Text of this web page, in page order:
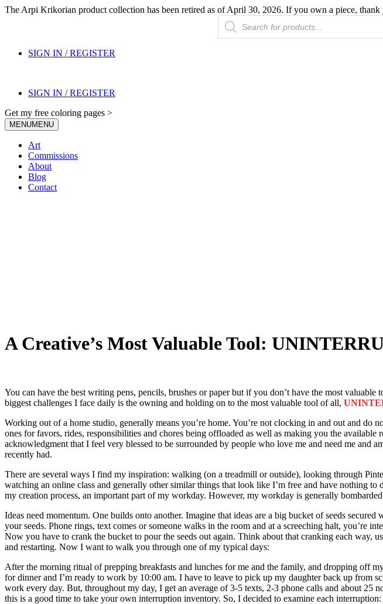
The Arpi Krikorian product collection has been retired as of April 30, 2026. If you own a piece, thank
Products
search
SIGN IN / REGISTER
SIGN IN / REGISTER
Get my free coloring pages >
MENUMENU
Art
Commissions
About
Blog
Contact
A Creative’s Most Valuable Tool:
You can have the best writing pens, pencils, brushes or paper but if you don’t have the most
biggest challenges I face daily is the owning and holding on to the most valuable tool of all,
Working out of a home studio, generally means you’re home. You’re not clocking in and out and
ones for favors, rides, responsibilities and chores being offloaded as well as making you the
acknowledgment that I feel very blessed to be surrounded by people who love me and need me
recently had.
There are several ways I find my inspiration: walking (on a treadmill or outside), looking through
watching an online class and generally other similar things that look like I’m free and have nothing
my creation process, an important part of my workday. However, my workday is generally
Ideas need momentum. One builds onto another. Imagine that ideas are a big bucket of seeds
your seeds. Phone rings, text comes or someone walks in the room and at a screeching halt, you’re
Now you have to crank the bucket to pour the seeds out again. Think about that cranking each
and restarting. Now I want to walk you through one of my typical days:
After the morning ritual of prepping breakfasts and lunches for me and the family, and dropping off
for dinner and I’m ready to work by 10:00 am. I have to leave to pick up my daughter back up from
work every day. But, throughout my day, I get an average of 3-5 texts, 2-3 phone calls and about
this is a good time to take your own interruption inventory. So, I decided to examine each interruption: